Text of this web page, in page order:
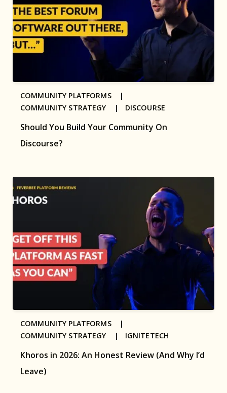
Should You Build Your Community On
Discourse?
COMMUNITY PLATFORMS |
COMMUNITY STRATEGY | DISCOURSE
Khoros in 2026: An Honest Review (And Why I’d
Leave)
COMMUNITY PLATFORMS |
COMMUNITY STRATEGY | IGNITETECH